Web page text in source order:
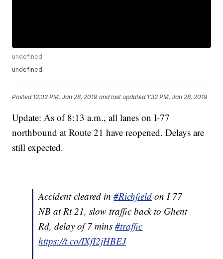
undefined
undefined
Posted 12:02 PM, Jan 28, 2019 and last updated 1:32 PM, Jan 28, 2019
Update: As of 8:13 a.m., all lanes on I-77
northbound at Route 21 have reopened. Delays are
still expected.
Accident cleared in#Richfield on I 77
NB at Rt 21, slow traffic back to Ghent
Rd, delay of 7 mins#traffic
https://t.co/IXfI2jHBEJ